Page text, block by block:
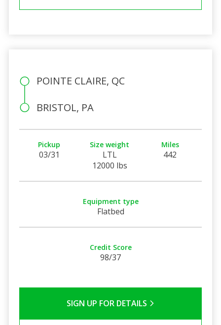
POINTE CLAIRE, QC
BRISTOL, PA
Pickup
03/31
Size weight
LTL
12000 lbs
Miles
442
Equipment type
Flatbed
Credit Score
98/37
SIGN UP FOR DETAILS